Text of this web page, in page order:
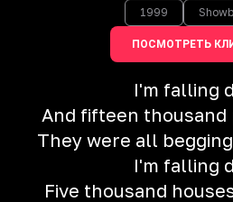
1999
ПОСМОТРЕТЬ
I'm falling
And fifteen thousand
They were all
I'm falling
Five thousand